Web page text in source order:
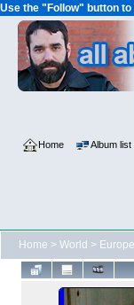
Use the "Follow" button
Home Album list
Home > World > Europe